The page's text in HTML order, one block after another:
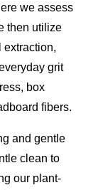
we assess
then utilize
extraction,
grit
box
fibers.
and gentle
clean to
our plant-